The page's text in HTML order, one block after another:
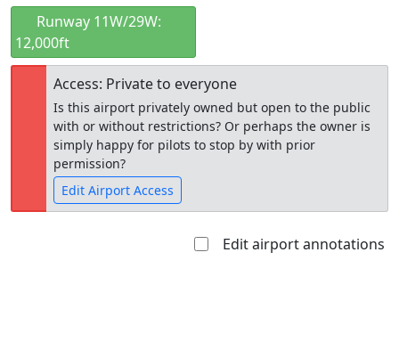
Runway 11W/29W:
12,000ft
Access: Private to everyone
Is this airport privately owned but open to the public
with or without restrictions? Or perhaps the owner is
simply happy for pilots to stop by with prior
permission?
Edit Airport Access
Edit airport annotations